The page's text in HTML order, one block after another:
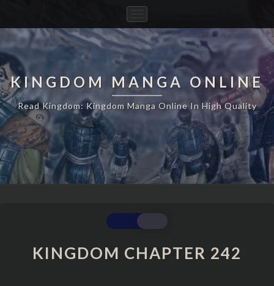
Navigation
KINGDOM MANGA ONLINE
Read Kingdom: Kingdom Manga Online In High Quality
KINGDOM
CHAPTER
242
KINGDOM CHAPTER 242